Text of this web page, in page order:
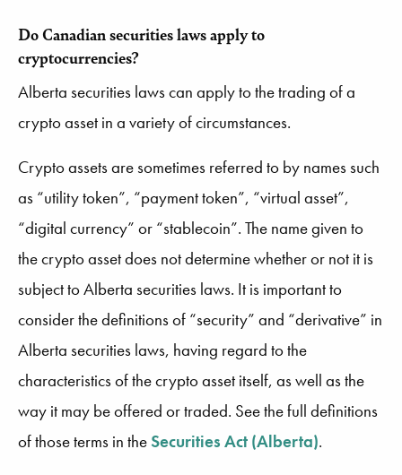
Do Canadian securities laws apply to
cryptocurrencies?
Alberta securities laws can apply to the trading of a
crypto asset in a variety of circumstances.
Crypto assets are sometimes referred to by names such
as “utility token”, “payment token”, “virtual asset”,
“digital currency” or “stablecoin”. The name given to
the crypto asset does not determine whether or not it is
subject to Alberta securities laws. It is important to
consider the definitions of “security” and “derivative” in
Alberta securities laws, having regard to the
characteristics of the crypto asset itself, as well as the
way it may be offered or traded. See the full definitions
of those terms in theSecurities Act (Alberta).